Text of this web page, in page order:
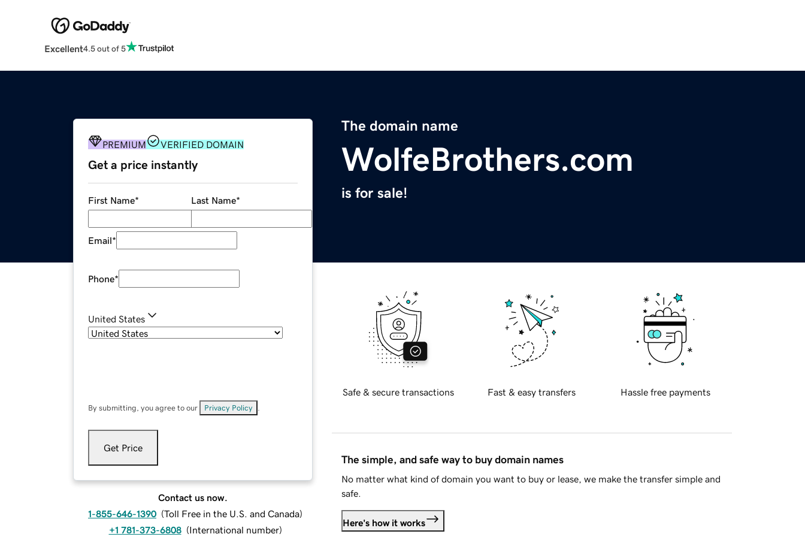
Excellent4.5 out of 5
The domain name
WolfeBrothers.com
is for sale!
PREMIUM VERIFIED DOMAIN
Get a price instantly
First Name* Last Name*
Email*
Phone*
United States
By submitting, you agree to our Privacy Policy
Get Price
Contact us now.
1-855-646-1390 (Toll Free in the U.S. and Canada)
+1 781-373-6808 (International number)
Safe & secure transactions Fast & easy transfers Hassle free payments
The simple, and safe way to buy domain names
No matter what kind of domain you want to buy or lease, we make the transfer simple and
safe.
Here's how it works